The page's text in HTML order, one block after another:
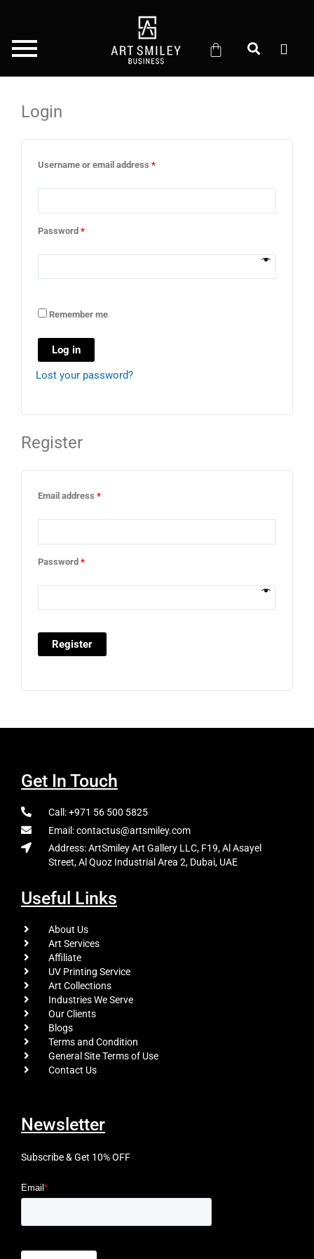
Login
Username or email address *
Password *
Remember me
Log in
Lost your password?
Register
Email address *
Password *
Register
Get In Touch
Call: +971 56 500 5825
Email: contactus@artsmiley.com
Address: ArtSmiley Art Gallery LLC, F19, Al Asayel
Street, Al Quoz Industrial Area 2, Dubai, UAE
Useful Links
About Us
Art Services
Affiliate
UV Printing Service
Art Collections
Industries We Serve
Our Clients
Blogs
Terms and Condition
General Site Terms of Use
Contact Us
Newsletter
Subscribe & Get 10% OFF